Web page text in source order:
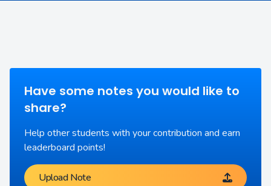
Have some notes you would like to
share?
Help other students with your contribution and earn
leaderboard points!
Upload Note